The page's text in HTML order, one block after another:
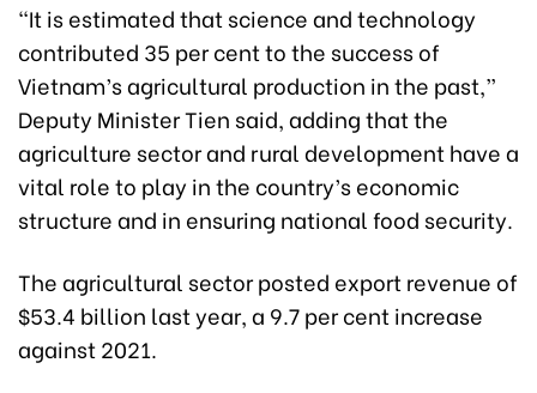
“It is estimated that science and technology
contributed 35 per cent to the success of
Vietnam’s agricultural production in the past,”
Deputy Minister Tien said, adding that the
agriculture sector and rural development have a
vital role to play in the country’s economic
structure and in ensuring national food security.
The agricultural sector posted export revenue of
$53.4 billion last year, a 9.7 per cent increase
against 2021.